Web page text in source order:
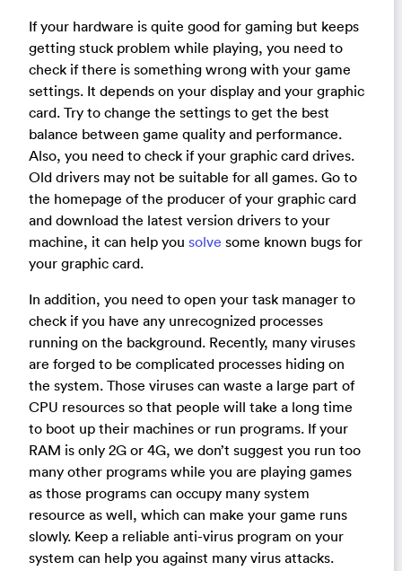
If your hardware is quite good for gaming but keeps
getting stuck problem while playing, you need to
check if there is something wrong with your game
settings. It depends on your display and your graphic
card. Try to change the settings to get the best
balance between game quality and performance.
Also, you need to check if your graphic card drives.
Old drivers may not be suitable for all games. Go to
the homepage of the producer of your graphic card
and download the latest version drivers to your
machine, it can help you solve some known bugs for
your graphic card.
In addition, you need to open your task manager to
check if you have any unrecognized processes
running on the background. Recently, many viruses
are forged to be complicated processes hiding on
the system. Those viruses can waste a large part of
CPU resources so that people will take a long time
to boot up their machines or run programs. If your
RAM is only 2G or 4G, we don’t suggest you run too
many other programs while you are playing games
as those programs can occupy many system
resource as well, which can make your game runs
slowly. Keep a reliable anti-virus program on your
system can help you against many virus attacks.